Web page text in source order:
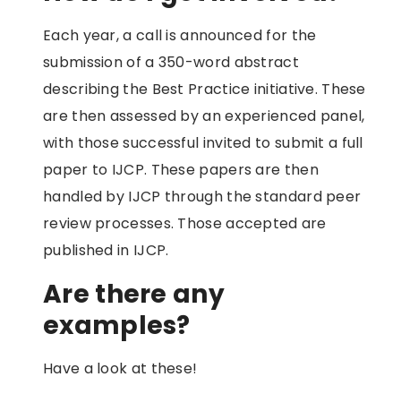
Each year, a call is announced for the
submission of a 350-word abstract
describing the Best Practice initiative. These
are then assessed by an experienced panel,
with those successful invited to submit a full
paper to IJCP. These papers are then
handled by IJCP through the standard peer
review processes. Those accepted are
published in IJCP.
Are there any
examples?
Have a look at these!